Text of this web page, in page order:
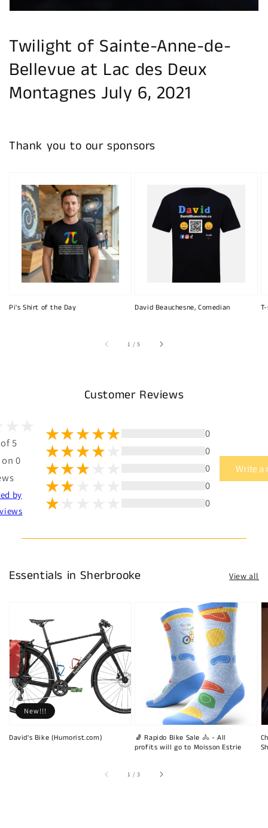
Twilight of Sainte-Anne-de-
Bellevue at Lac des Deux
Montagnes July 6, 2021
Thank you to our sponsors
Pi's Shirt of the Day David Beauchesne, Comedian
1 /of
5
Customer Reviews
5
0
by
0
0
0
0
0
Write a
Essentials in Sherbrooke View all
David's Bike (Humorist.com)
New!!!
🧦 Rapido Bike Sale 🚴 - All
profits will go to Moisson Estrie
1 /of
3